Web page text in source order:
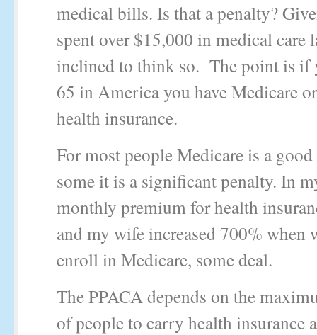
medical bills. Is that a penalty?
spent over $15,000 in medical care
inclined to think so. The point is if
65 in America you have Medicare
health insurance.
For most people Medicare is a
some it is a significant penalty. In
monthly premium for health
and my wife increased 700% when
enroll in Medicare, some deal.
The PPACA depends on the
of people to carry health insurance